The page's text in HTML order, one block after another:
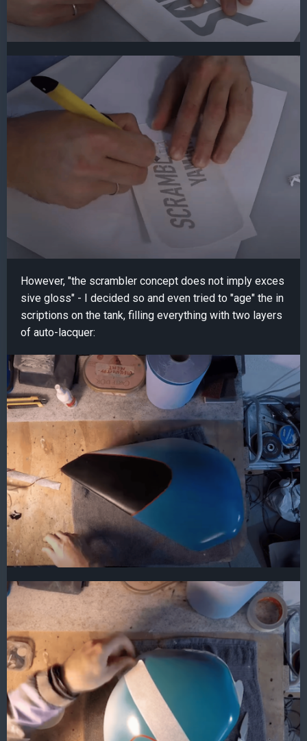
However, "the scrambler concept does not imply exces
sive gloss" - I decided so and even tried to "age" the in
scriptions on the tank, filling everything with two layers
of auto-lacquer: